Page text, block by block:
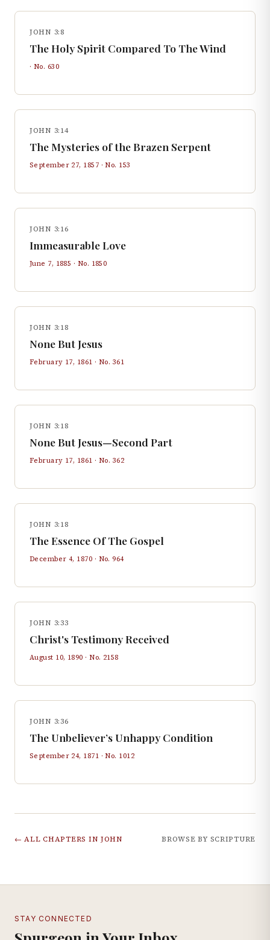
JOHN 3:8
The Holy Spirit Compared To The Wind
· No. 630
JOHN 3:14
The Mysteries of the Brazen Serpent
September 27, 1857 · No. 153
JOHN 3:16
Immeasurable Love
June 7, 1885 · No. 1850
JOHN 3:18
None But Jesus
February 17, 1861 · No. 361
JOHN 3:18
None But Jesus—Second Part
February 17, 1861 · No. 362
JOHN 3:18
The Essence Of The Gospel
December 4, 1870 · No.964
JOHN 3:33
Christ's Testimony Received
August 10, 1890 · No. 2158
JOHN 3:36
The Unbeliever’s Unhappy Condition
September 24, 1871 · No. 1012
← ALL CHAPTERS IN JOHN BROWSE BY SCRIPTURE
STAY CONNECTED